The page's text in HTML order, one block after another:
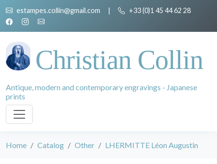
estampes.collin@gmail.com | +33 (0)1 45 44 62 28
Christian Collin
Antique, modern and contemporary engravings - Japanese
prints
Home Catalog Other LHERMITTE Léon Augustin